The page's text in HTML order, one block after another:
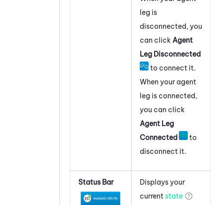
leg is
disconnected, you
can click Agent
Leg Disconnected
to connect it.
When your agent
leg is connected,
you can click
Agent Leg
Connected
to
disconnect it.
Status Bar
Displays your
currentstate